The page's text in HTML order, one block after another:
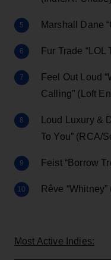
Marshall Dane
Fur Trade
Feel Out Loud
Calling” (Loft
Loud Luxury &
To You” (RCA/
Feist “Borrow
Rêve
Most Active Indies: